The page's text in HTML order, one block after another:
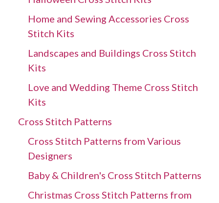
Home and Sewing Accessories Cross
Stitch Kits
Landscapes and Buildings Cross Stitch
Kits
Love and Wedding Theme Cross Stitch
Kits
Cross Stitch Patterns
Cross Stitch Patterns from Various
Designers
Baby & Children's Cross Stitch Patterns
Christmas Cross Stitch Patterns from